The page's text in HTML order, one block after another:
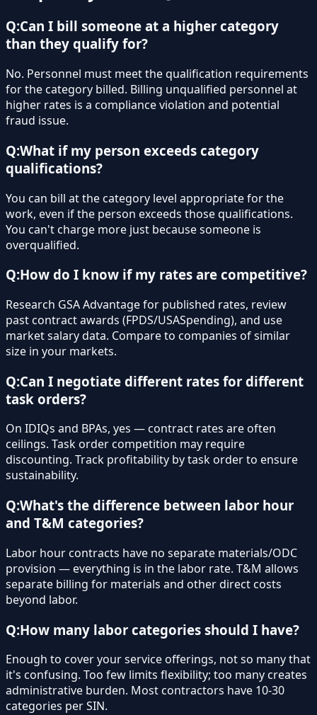
Q:Can I bill someone at a higher category
than they qualify for?
No. Personnel must meet the qualification requirements
for the category billed. Billing unqualified personnel at
higher rates is a compliance violation and potential
fraud issue.
Q:What if my person exceeds category
qualifications?
You can bill at the category level appropriate for the
work, even if the person exceeds those qualifications.
You can't charge more just because someone is
overqualified.
Q:How do I know if my rates are competitive?
Research GSA Advantage for published rates, review
past contract awards (FPDS/USASpending), and use
market salary data. Compare to companies of similar
size in your markets.
Q:Can I negotiate different rates for different
task orders?
On IDIQs and BPAs, yes — contract rates are often
ceilings. Task order competition may require
discounting. Track profitability by task order to ensure
sustainability.
Q:What's the difference between labor hour
and T&M categories?
Labor hour contracts have no separate materials/ODC
provision — everything is in the labor rate. T&M allows
separate billing for materials and other direct costs
beyond labor.
Q:How many labor categories should I have?
Enough to cover your service offerings, not so many that
it's confusing. Too few limits flexibility; too many creates
administrative burden. Most contractors have 10-30
categories per SIN.